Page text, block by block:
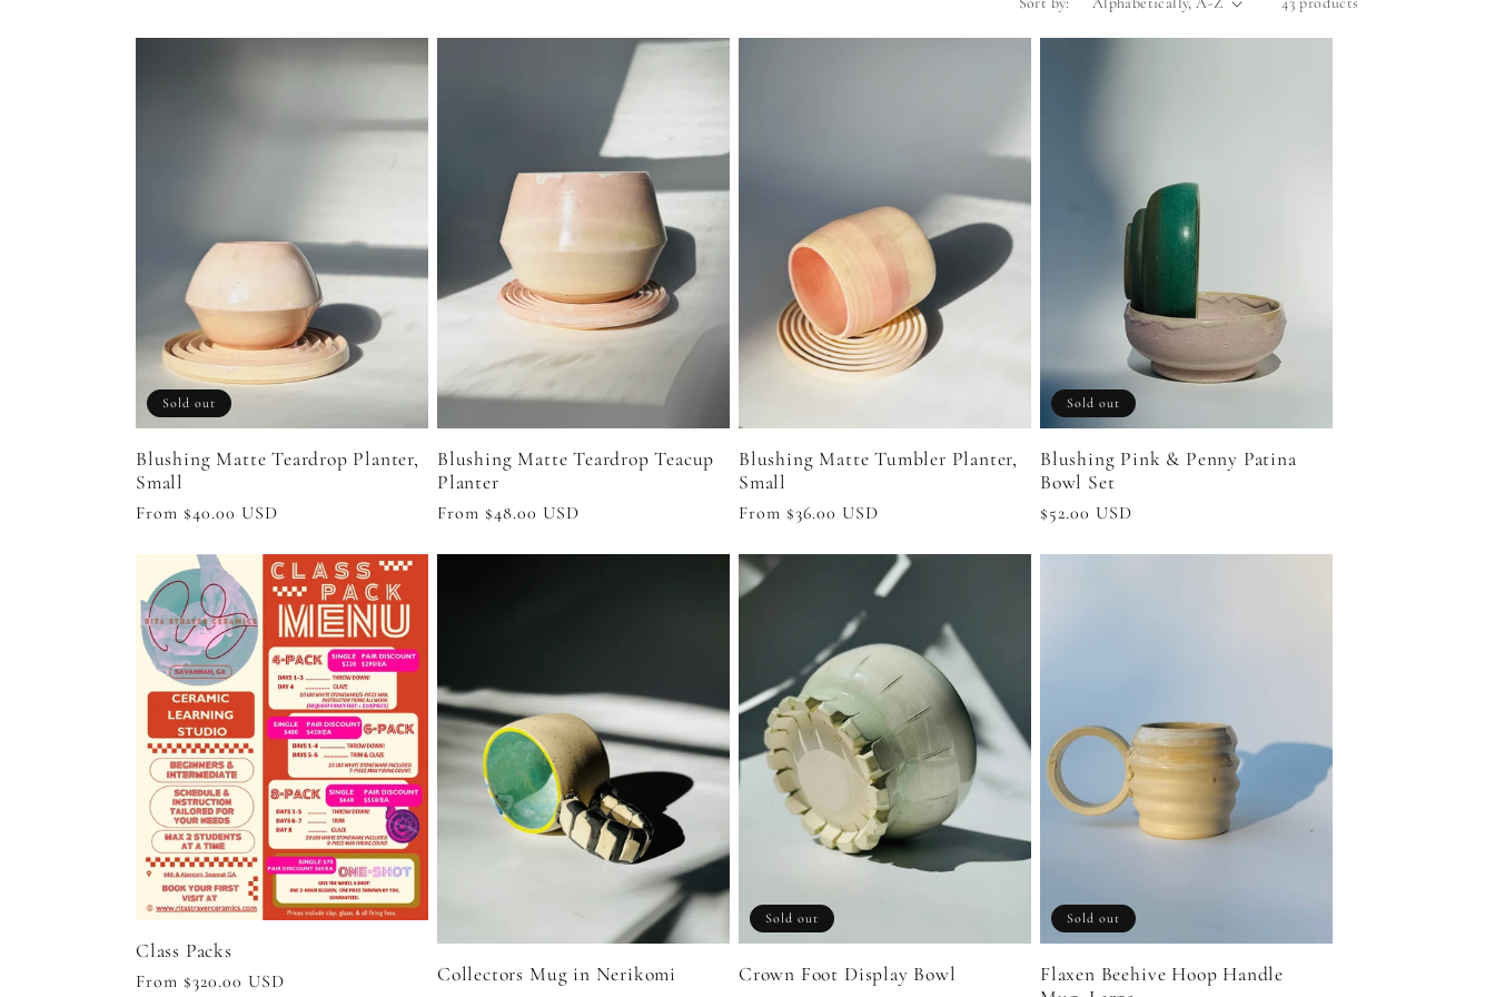
l
l
i
o
n
:
Sold out
Blushing Matte Teardrop Planter,
Small
Regular
From $40.00 USD
Blushing Matte Teardrop Teacup
Planter
Regular
From $48.00 USD
Blushing Matte Tumbler Planter,
Small
Regular
From $36.00 USD
Sold out
Blushing Pink & Penny Patina
Bowl Set
Regular
$52.00 USD
Class Packs
Regular
From $320.00 USD Collectors Mug in Nerikomi
Sold out
Crown Foot Display Bowl
Sold out
Flaxen Beehive Hoop Handle